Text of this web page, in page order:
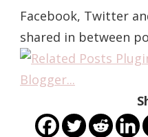
Facebook, Twitter
shared in between